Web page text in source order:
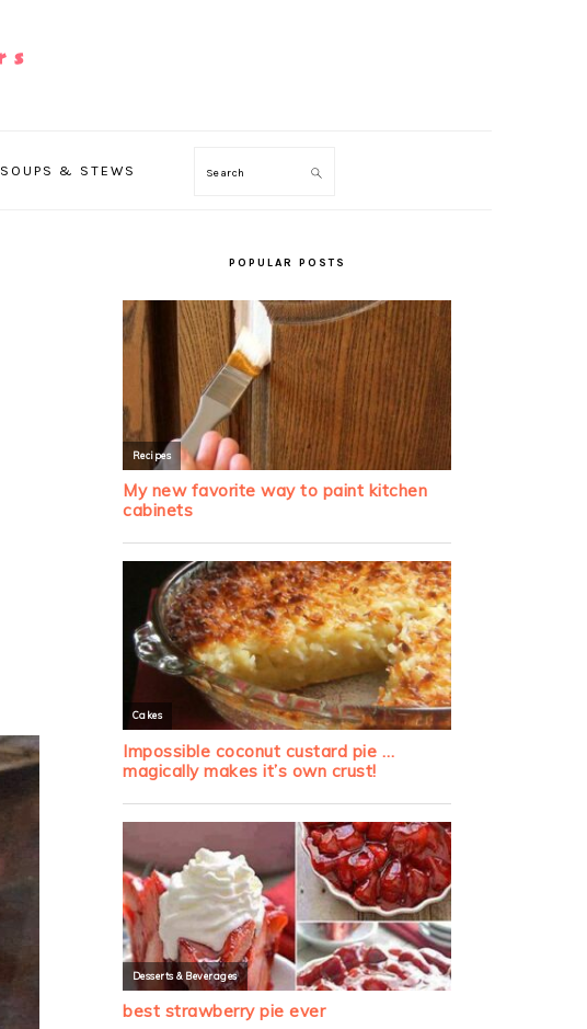
SOUPS & STEWS Search
POPULAR POSTS